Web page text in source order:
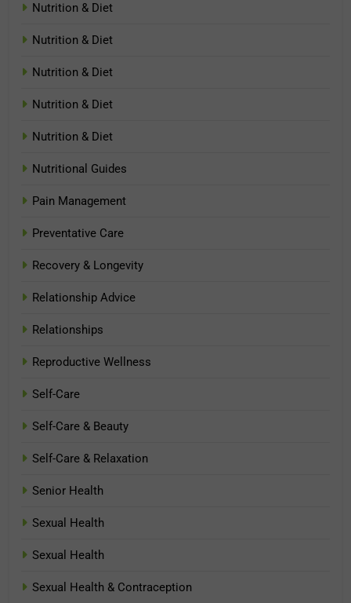
Nutrition & Diet
Nutrition & Diet
Nutrition & Diet
Nutrition & Diet
Nutrition & Diet
Nutritional Guides
Pain Management
Preventative Care
Recovery & Longevity
Relationship Advice
Relationships
Reproductive Wellness
Self-Care
Self-Care & Beauty
Self-Care & Relaxation
Senior Health
Sexual Health
Sexual Health
Sexual Health & Contraception